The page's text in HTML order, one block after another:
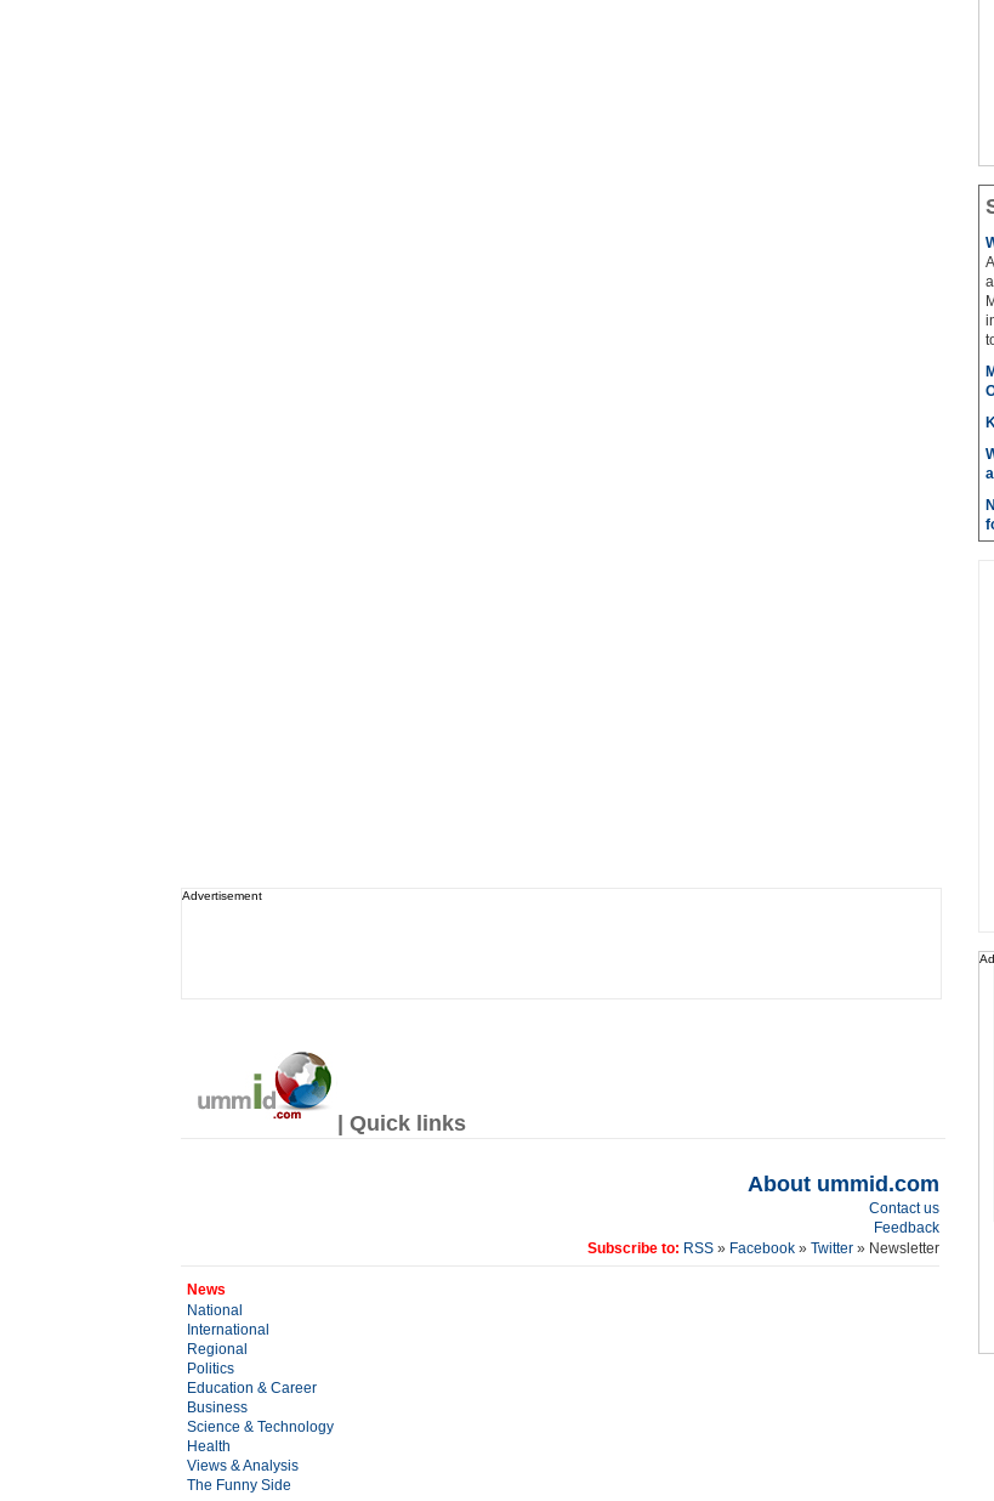
Advertisement
| Quick links
About ummid.com
Contact us
Feedback
Subscribe to: RSS» Facebook» Twitter » Newsletter
News
National
International
Regional
Politics
Education & Career
Business
Science & Technology
Health
Views & Analysis
The Funny Side